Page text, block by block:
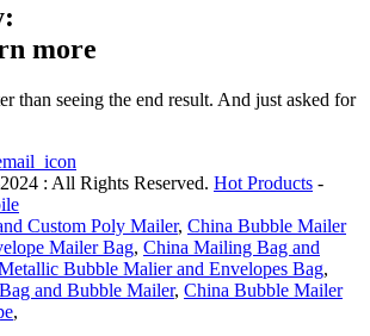
more
than seeing the end result. And just asked for
: All Rights Reserved. Hot Products -
Custom Poly Mailer, China Bubble Mailer
Mailer Bag, China Mailing Bag and
Bubble Malier and Envelopes Bag,
and Bubble Mailer, China Bubble Mailer
,